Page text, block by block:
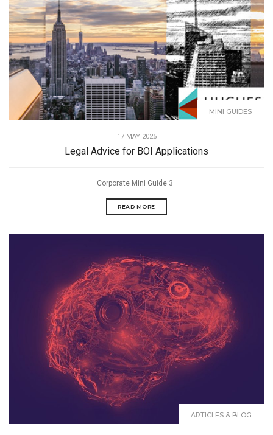
MINI GUIDES
17 MAY 2025
Legal Advice for BOI Applications
Corporate Mini Guide 3
READ MORE
ARTICLES & BLOG